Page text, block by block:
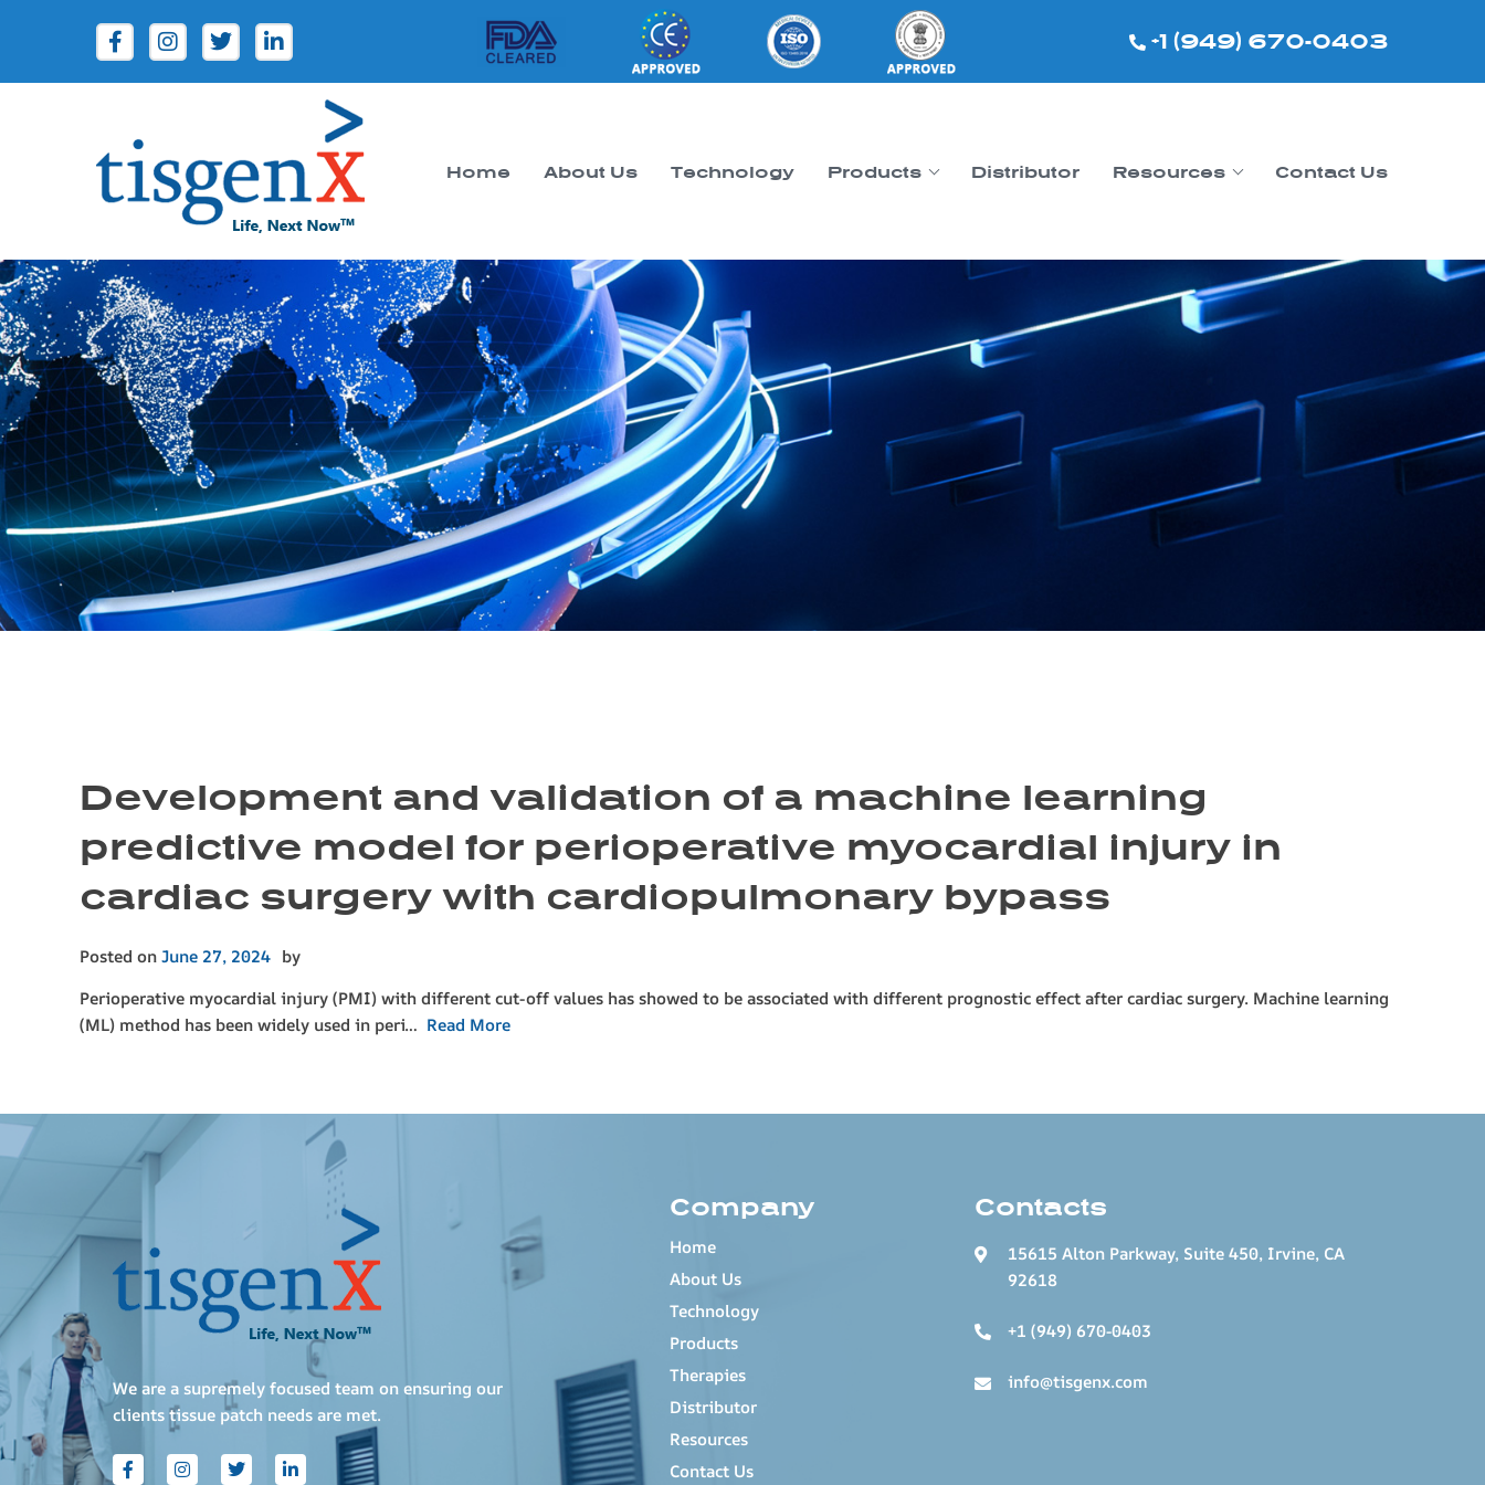
+1 (949) 670-0403
Tisgenx
Tisgenx
Home About Us Technology Products Distributor Resources Contact Us
Development and validation of a machine learning
predictive model for perioperative myocardial injury in
cardiac surgery with cardiopulmonary bypass
Posted onJune 27, 2024 by
Perioperative myocardial injury (PMI) with different cut-off values has showed to be associated with different prognostic effect after cardiac surgery. Machine learning
(ML) method has been widely used in peri… Read More
We are a supremely focused team on ensuring our
clients tissue patch needs are met.
Company
Home
About Us
Technology
Products
Therapies
Distributor
Resources
Contact Us
Contacts
15615 Alton Parkway, Suite 450, Irvine, CA
92618
+1 (949) 670-0403
info@tisgenx.com